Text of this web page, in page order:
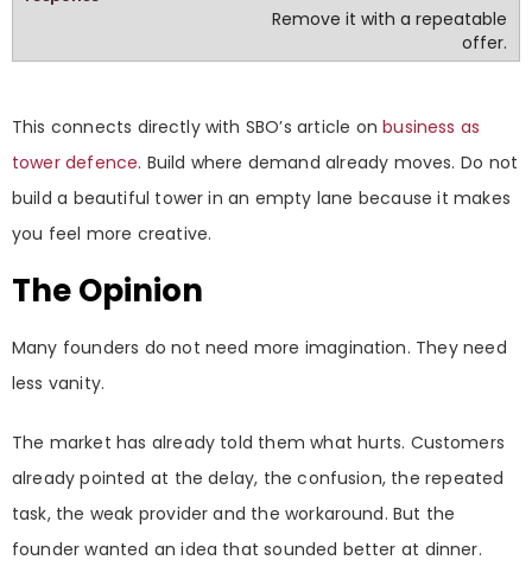
Remove it with a repeatable
offer.
This connects directly with SBO’s article onbusiness as
tower defence. Build where demand already moves. Do not
build a beautiful tower in an empty lane because it makes
you feel more creative.
The Opinion
Many founders do not need more imagination. They need
less vanity.
The market has already told them what hurts. Customers
already pointed at the delay, the confusion, the repeated
task, the weak provider and the workaround. But the
founder wanted an idea that sounded better at dinner.